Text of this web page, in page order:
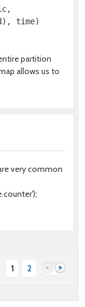
time)
partition
allows us to
very common
1 2